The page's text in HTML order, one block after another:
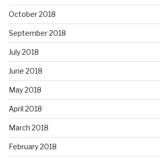
October 2018
September 2018
July 2018
June 2018
May 2018
April 2018
March 2018
February 2018